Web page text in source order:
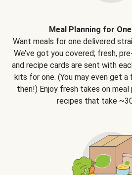
Meal Planning for
Want meals for one delivered
We’ve got you covered; fresh,
and recipe cards are sent with
kits for one. (You may even get a
then!) Enjoy fresh takes on meal
recipes that take